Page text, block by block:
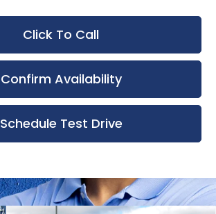
Click To Call
Confirm Availability
Schedule Test Drive